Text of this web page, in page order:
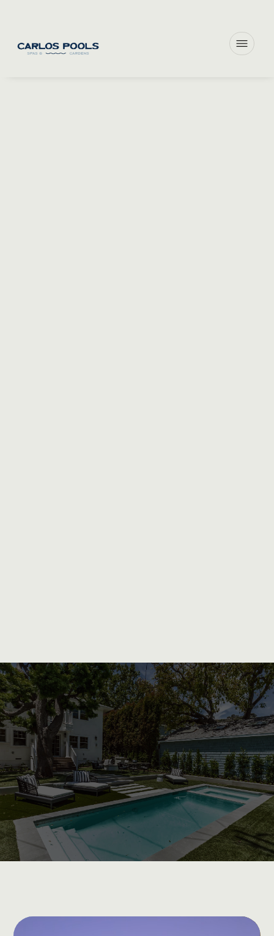
Exceptional Quality and Personalized
Attention